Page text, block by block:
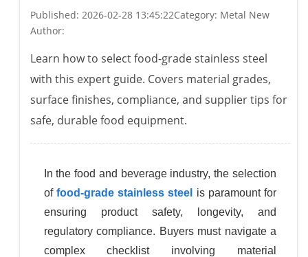
Published: 2026-02-28 13:45:22Category: Metal New
Author:
Learn how to select food-grade stainless steel
with this expert guide. Covers material grades,
surface finishes, compliance, and supplier tips for
safe, durable food equipment.
In the food and beverage industry, the selection
of food-grade stainless steel
is paramount for
ensuring product safety, longevity, and
regulatory compliance. Buyers must navigate a
complex checklist involving material